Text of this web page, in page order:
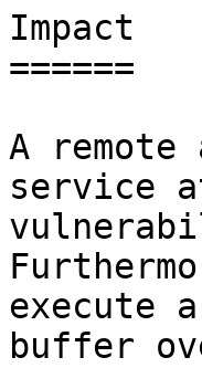
Impact
======
A
service
execute
buffer